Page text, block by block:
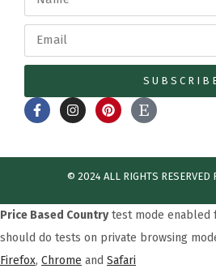
© 2024 ALL RIGHTS RESERVED​
Price Based Countrytest mode enabled
should do tests on private browsing
Firefox, Chrome and Safari